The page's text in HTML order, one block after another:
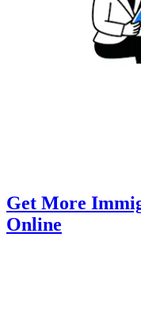
Get More
Online